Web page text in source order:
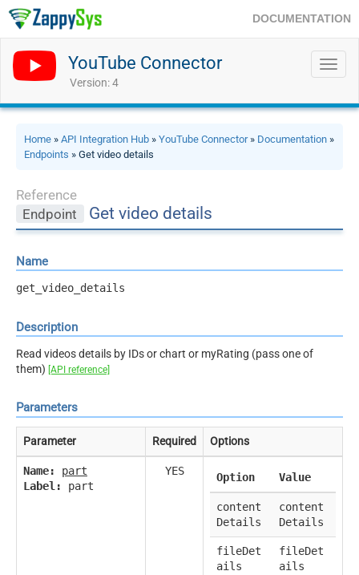
DOCUMENTATION
YouTube Connector
Version: 4
Home » API Integration Hub » YouTube Connector» Documentation »
Endpoints » Get video details
Reference
Endpoint
Get video details
Name
get_video_details
Description
Read videos details by IDs or chart or myRating (pass one of
them) [API reference]
Parameters
Parameter Required Options
Name:
part
Label:
part
YES Option Value
content
Details
content
Details
fileDet
ails
fileDet
ails